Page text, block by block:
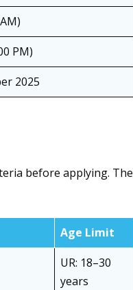
PM)
2025
before applying. The
Age Limit
UR: 18–30
years